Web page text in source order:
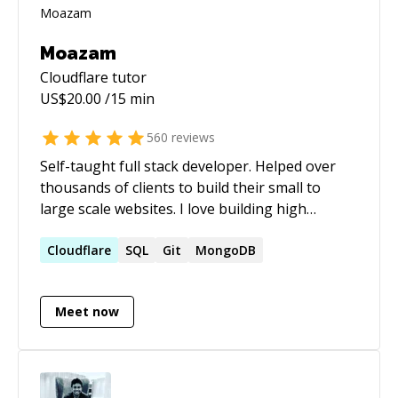
Moazam
Cloudflare tutor
US$20.00 /15 min
560 reviews
Self-taught full stack developer. Helped over
thousands of clients to build their small to
large scale websites. I love building high
past few years, I have been heavily working on
WordPress (oh, not to mention I used many
popular plugins like: ACF, Gravity Forms, etc.),
Plesk, WHM and many more! I occasionally do
Cloudflare SQL Git MongoDB
Meet now